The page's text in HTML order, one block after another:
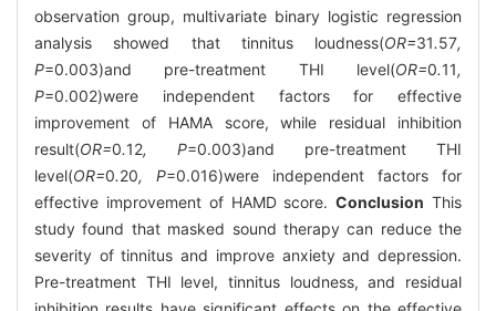
observation group, multivariate binary logistic regression
analysis showed that tinnitus loudness(OR=31.57,
P=0.003)and pre-treatment THI level(OR=0.11,
P=0.002)were independent factors for effective
improvement of HAMA score, while residual inhibition
result(OR=0.12, P=0.003)and pre-treatment THI
level(OR=0.20, P=0.016)were independent factors for
effective improvement of HAMD score.Conclusion This
study found that masked sound therapy can reduce the
severity of tinnitus and improve anxiety and depression.
Pre-treatment THI level, tinnitus loudness, and residual